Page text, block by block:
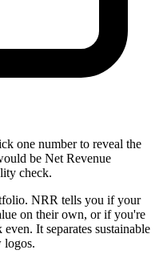
one number to reveal the
be Net Revenue
check.
NRR tells you if your
on their own, or if you're
It separates sustainable
logos.